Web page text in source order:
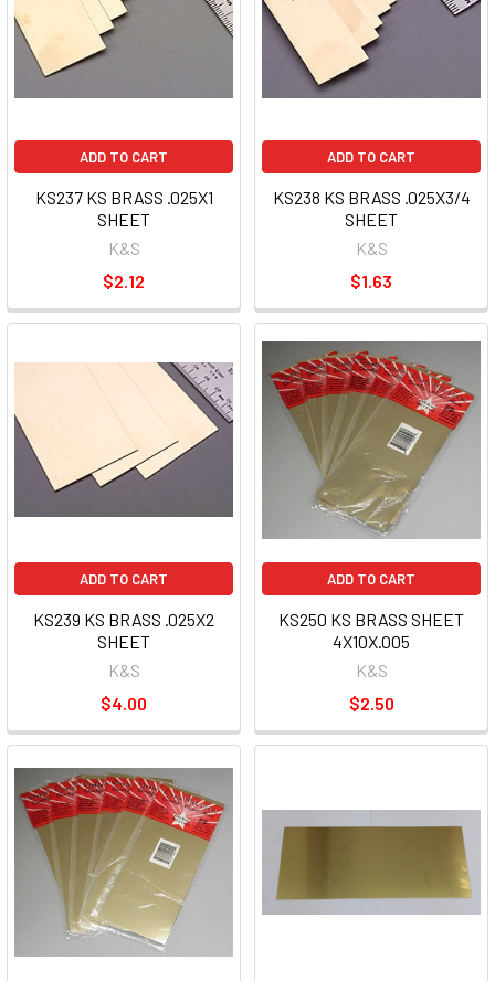
ADD TO CART
KS237 KS BRASS .025X1
SHEET
K&S
$2.12
ADD TO CART
KS238 KS BRASS .025X3/4
SHEET
K&S
$1.63
ADD TO CART
KS239 KS BRASS .025X2
SHEET
K&S
$4.00
ADD TO CART
KS250 KS BRASS SHEET
4X10X.005
K&S
$2.50